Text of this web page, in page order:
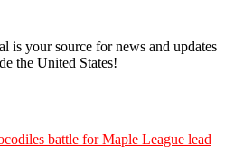
is your source for news and updates
the United States!
battle for Maple League lead